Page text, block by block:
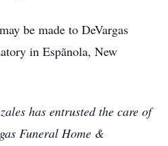
be made to DeVargas
in Espãnola, New
has entrusted the care of
Funeral Home &